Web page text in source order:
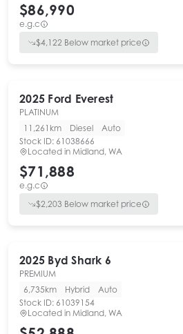
$86,990
e.g.c
$4,122 Below market price
2025 Ford Everest
PLATINUM
11,261km
Diesel
Auto
Stock ID: 61038666
Located in Midland, WA
$71,888
e.g.c
$2,203 Below market price
2025 Byd Shark 6
PREMIUM
6,735km
Hybrid
Auto
Stock ID: 61039154
Located in Midland, WA